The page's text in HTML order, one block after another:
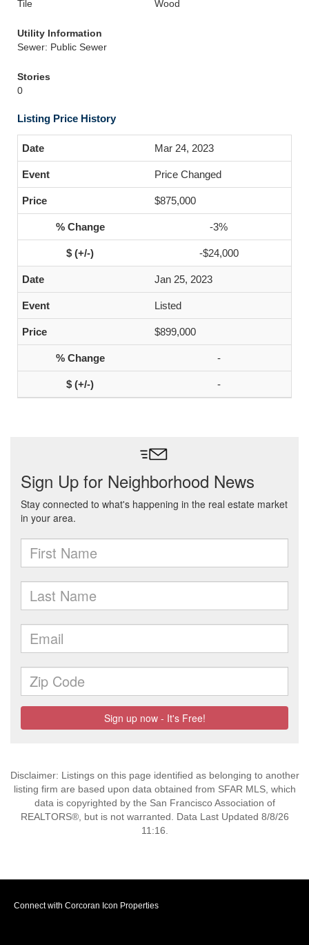
Tile Wood
Utility Information
Sewer: Public Sewer
Stories
0
Listing Price History
Mar 24, 2023
Price Changed
$875,000
-3%
-$24,000
Jan 25, 2023
Listed
$899,000
-
-
Disclaimer: Listings on this page identified as belonging to another
listing firm are based upon data obtained from SFAR MLS, which
data is copyrighted by the San Francisco Association of
REALTORS®, but is not warranted. Data Last Updated 8/8/26
11:16.
Connect with Corcoran Icon Properties